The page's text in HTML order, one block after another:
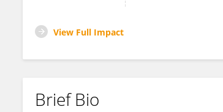
View Full Impact
Brief Bio